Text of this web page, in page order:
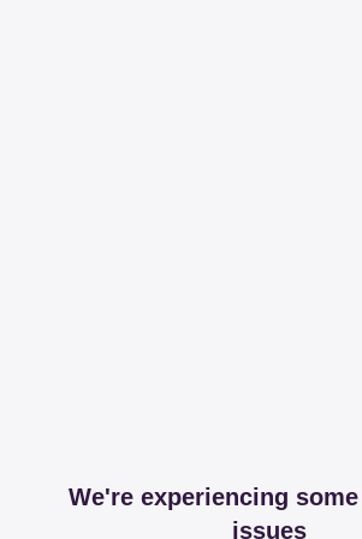
We're experiencing
issues